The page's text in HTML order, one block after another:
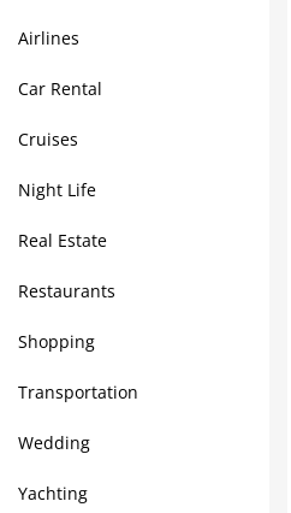
Airlines
Car Rental
Cruises
Night Life
Real Estate
Restaurants
Shopping
Transportation
Wedding
Yachting